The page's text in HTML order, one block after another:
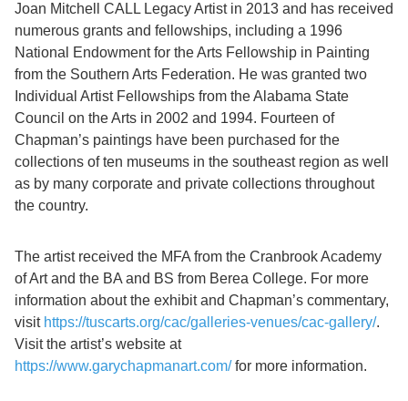
Joan Mitchell CALL Legacy Artist in 2013 and has received
numerous grants and fellowships, including a 1996
National Endowment for the Arts Fellowship in Painting
from the Southern Arts Federation. He was granted two
Individual Artist Fellowships from the Alabama State
Council on the Arts in 2002 and 1994. Fourteen of
Chapman’s paintings have been purchased for the
collections of ten museums in the southeast region as well
as by many corporate and private collections throughout
the country.
The artist received the MFA from the Cranbrook Academy
of Art and the BA and BS from Berea College. For more
information about the exhibit and Chapman’s commentary,
visit https://tuscarts.org/cac/galleries-venues/cac-gallery/.
Visit the artist’s website at
https://www.garychapmanart.com/for more information.